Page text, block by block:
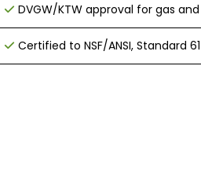
DVGW/KTW approval for gas
Certified to NSF/ANSI, Standard 61